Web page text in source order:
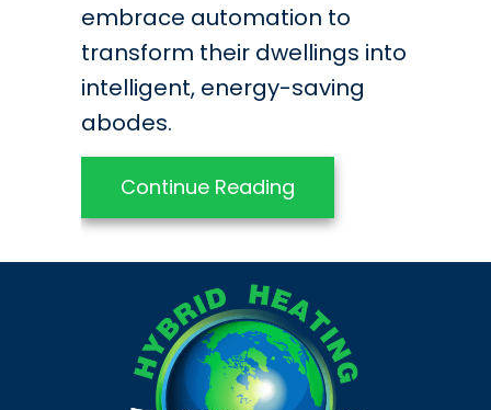
embrace automation to
transform their dwellings into
intelligent, energy-saving
abodes.
Continue Reading